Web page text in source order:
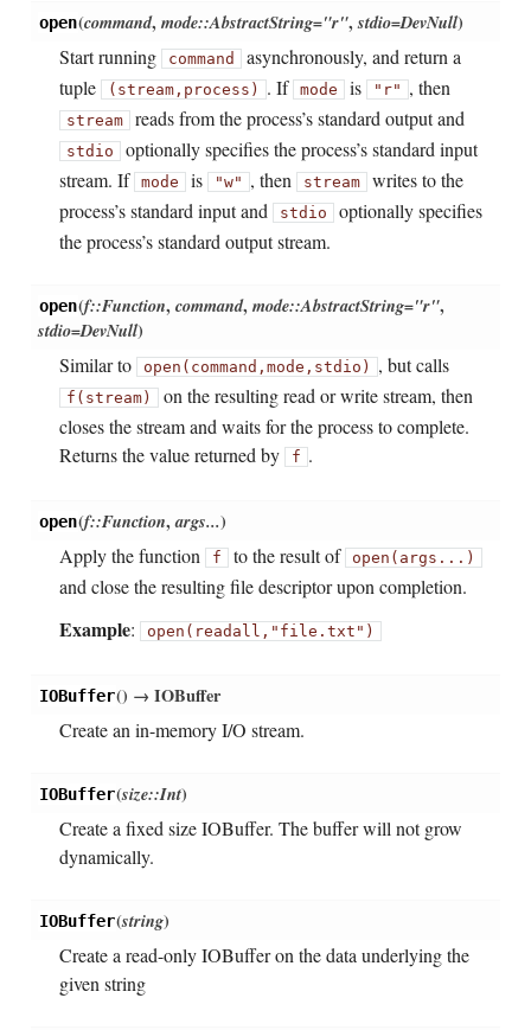
open(command,mode::AbstractString="r",stdio=DevNull)
Start running
command asynchronously, and return a
tuple
(stream,process) . If mode is "r" , then
stream reads from the process’s standard output and
stdio optionally specifies the process’s standard input
stream. If mode is "w" , then stream writes to the
process’s standard input and
stdio optionally specifies
the process’s standard output stream.
open(f::Function,command,mode::AbstractString="r",
stdio=DevNull)
Similar to
open(command, mode, stdio) , but calls
f(stream) on the resulting read or write stream, then
closes the stream and waits for the process to complete.
Returns the value returned by
f .
open(f::Function,args...)
Apply the function
f to the result of open(args...)
and close the resulting file descriptor upon completion.
Example: open(readall, "file.txt")
IOBuffer() → IOBuffer
Create an in-memory I/O stream.
IOBuffer(size::Int)
Create a fixed size IOBuffer. The buffer will not grow
dynamically.
IOBuffer(string)
Create a read-only IOBuffer on the data underlying the
given string